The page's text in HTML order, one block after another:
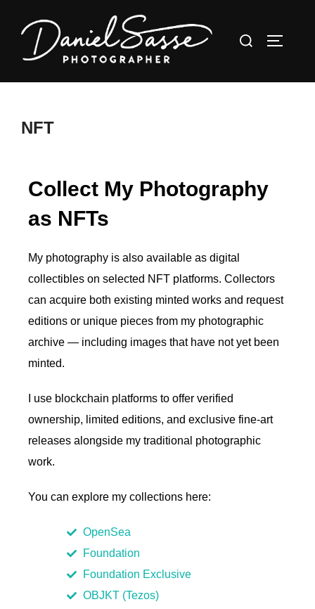
NFT
Collect My Photography
as NFTs
My photography is also available as digital
collectibles on selected NFT platforms. Collectors
can acquire both existing minted works and request
editions or unique pieces from my photographic
archive — including images that have not yet been
minted.
I use blockchain platforms to offer verified
ownership, limited editions, and exclusive fine-art
releases alongside my traditional photographic
work.
You can explore my collections here:
OpenSea
Foundation
Foundation Exclusive
OBJKT (Tezos)